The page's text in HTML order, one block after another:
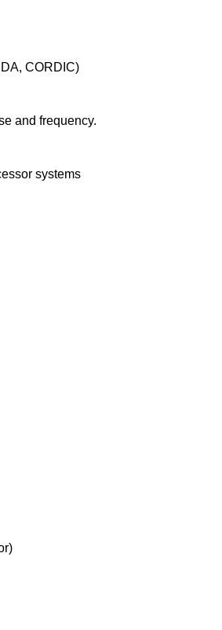
CORDIC)
and frequency.
systems